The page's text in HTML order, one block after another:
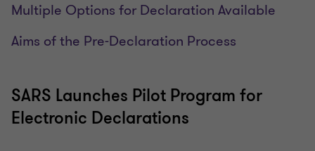
Multiple Options for Declaration Available
Aims of the Pre-Declaration Process
SARS Launches Pilot Program for
Electronic Declarations